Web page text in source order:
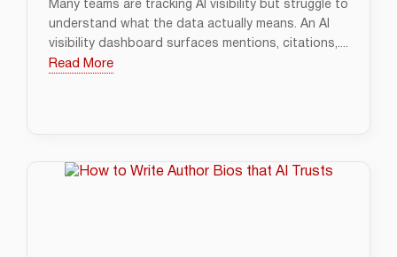
Many teams are tracking AI visibility but struggle to
understand what the data actually means. An AI
visibility dashboard surfaces mentions, citations,....
Read More